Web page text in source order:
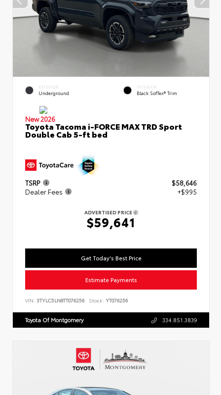
EXTERIOR
Underground
INTERIOR
Black SofTex® Trim
New 2026
Toyota Tacoma i-FORCE MAX TRD Sport
Double Cab 5-ft bed
TSRP
$58,646
Dealer Fees
+$995
ADVERTISED PRICE
$59,641
Get Today's Best Price
Estimate Payments
VIN: 3TYLC5LN8TT076256 Stock: YT076256
Toyota Of Montgomery 334.851.3839